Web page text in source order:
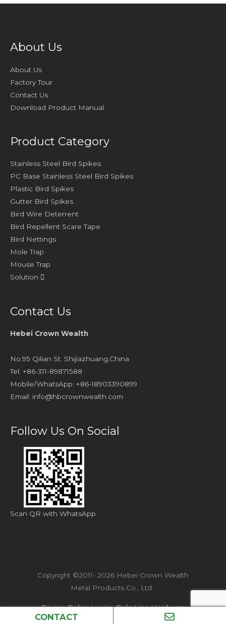
CONTACT
About Us
About Us
Factory Tour
Contact Us
Download Product Manual
Product Category
Stainless Steel Bird Spikes
PC Base Stainless Steel Bird Spikes
Plastic Bird Spikes
Gutter Bird Spikes
Bird Wire Deterrent
Bird Repellent Scare Tape
Bird Nettings
Mole Trap
Mouse Trap
Solution
Contact Us
Hebei Crown Wealth
No.95 Qilian St. Shijiazhuang,China
Tel: +86-311-89871588
Mobile/WhatsApp: +86-18903390899
Email: info@hbcrownwealth.com
Follow Us On Social
Scan QR with WhatsApp
Copyright ©2011- 2026 Hebei Crown Wealth
Metal Products Co., Ltd.
Privacy Policy| Links:Pole Line Hardware